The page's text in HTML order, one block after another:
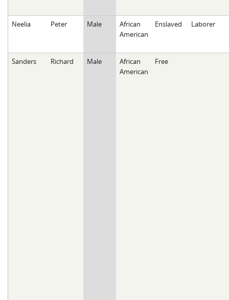
Neelia Peter Male
African
American
Enslaved Laborer
Sanders Richard Male
African
American
Free